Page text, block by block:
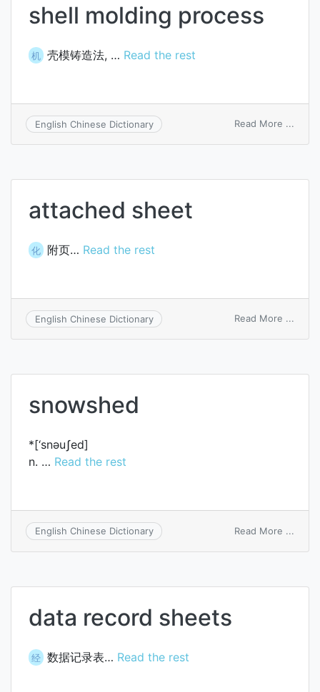
shell molding process
机 壳模铸造法, … Read the rest
English Chinese Dictionary Read More ...
attached sheet
化 附页… Read the rest
English Chinese Dictionary Read More ...
snowshed
*[‘snәuʃed]
n. … Read the rest
English Chinese Dictionary Read More ...
data record sheets
经 数据记录表… Read the rest